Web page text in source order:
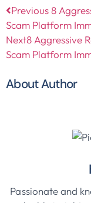
Previous8
Scam Platform
Next8 Aggressive
Scam Platform
About Author
Passionate and